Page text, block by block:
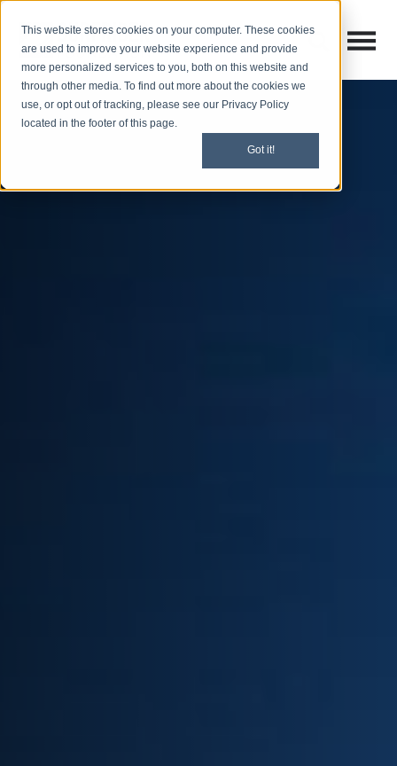
This website stores cookies on your computer. These cookies
are used to improve your website experience and provide
more personalized services to you, both on this website and
through other media. To find out more about the cookies we
use, or opt out of tracking, please see our Privacy Policy
located in the footer of this page.
Got it!
Open
Open